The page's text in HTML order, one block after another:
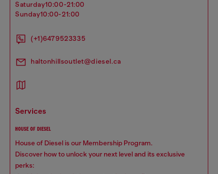
saturday10:00-21:00
sunday10:00-21:00
(+1)6479523335
haltonhillsoutlet@diesel.ca
services
HOUSE OF DIESEL
House of Diesel is our Membership Program.
Discover how to unlock your next level and its exclusive
perks: